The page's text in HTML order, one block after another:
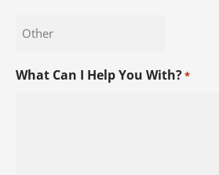
What Can I Help You With?*